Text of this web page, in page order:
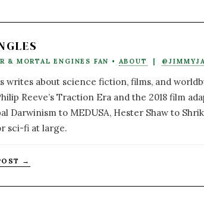
& MORTAL ENGINES FAN • ABOUT
writes about science fiction, films, and
Reeve’s Traction Era and the 2018 film
Darwinism to MEDUSA, Hester Shaw to
sci-fi at large.
→